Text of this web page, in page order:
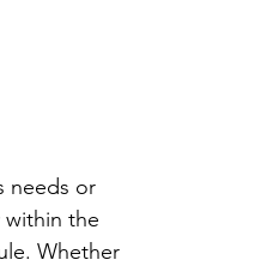
needs or
within the
Whether